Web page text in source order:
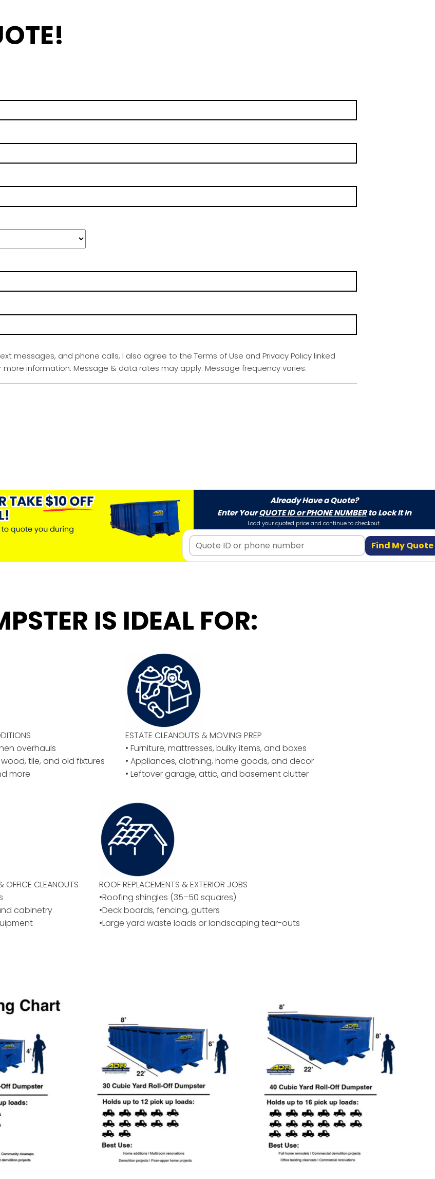
messages, and phone calls, I also agree to the Terms of Use and Privacy Policy linked
more information. Message & data rates may apply. Message frequency varies.
Already Have a Quote?
Enter YourQUOTE ID or PHONE NUMBERto Lock It In
Load your quoted price and continue to checkout.
Find My Quote
IS IDEAL FOR:
overhauls
tile, and old fixtures
more
ESTATE CLEANOUTS & MOVING PREP
• Furniture, mattresses, bulky items, and boxes
• Appliances, clothing, home goods, and decor
• Leftover garage, attic, and basement clutter
OFFICE CLEANOUTS
cabinetry
ROOF REPLACEMENTS & EXTERIOR JOBS
•Roofing shingles (35–50 squares)
•Deck boards, fencing, gutters
•Large yard waste loads or landscaping tear-outs